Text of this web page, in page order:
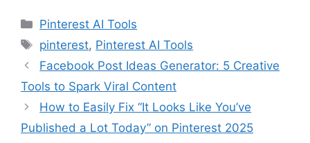
Pinterest AI Tools
pinterest, Pinterest AI Tools
Facebook Post Ideas Generator: 5 Creative
Tools to Spark Viral Content
How to Easily Fix “It Looks Like You’ve
Published a Lot Today” on Pinterest 2025